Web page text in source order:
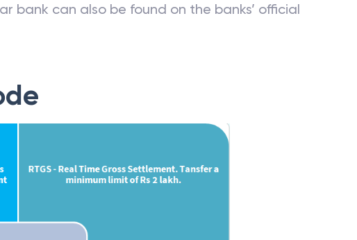
bank can also be found on the banks’ official